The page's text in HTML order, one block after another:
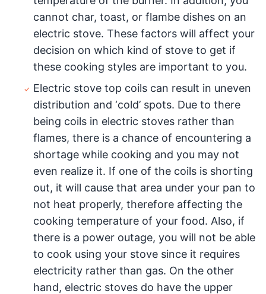
cannot char, toast, or flambe dishes on an
electric stove. These factors will affect your
decision on which kind of stove to get if
these cooking styles are important to you.
Electric stove top coils can result in uneven
distribution and ‘cold’ spots. Due to there
being coils in electric stoves rather than
flames, there is a chance of encountering a
shortage while cooking and you may not
even realize it. If one of the coils is shorting
out, it will cause that area under your pan to
not heat properly, therefore affecting the
cooking temperature of your food. Also, if
there is a power outage, you will not be able
to cook using your stove since it requires
electricity rather than gas. On the other
hand, electric stoves do have the upper